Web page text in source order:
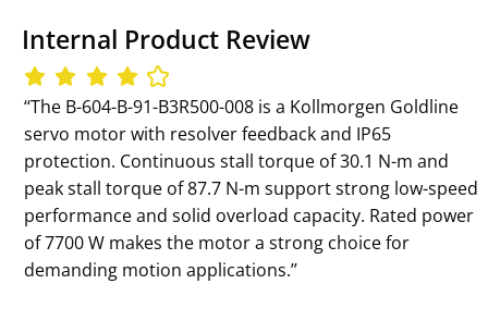
Internal Product Review
‘‘The B-604-B-91-B3R500-008 is a Kollmorgen Goldline
servo motor with resolver feedback and IP65
protection. Continuous stall torque of 30.1 N-m and
peak stall torque of 87.7 N-m support strong low-speed
performance and solid overload capacity. Rated power
of 7700 W makes the motor a strong choice for
demanding motion applications.’’